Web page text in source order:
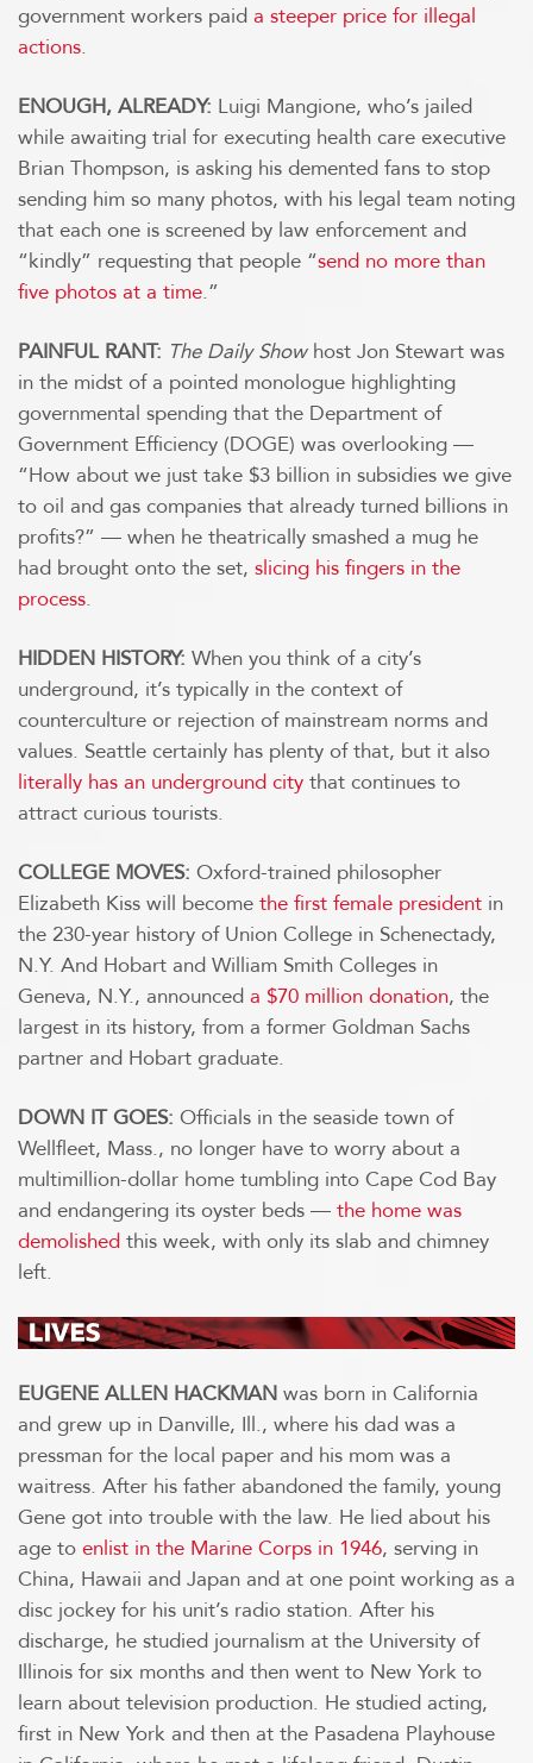
government workers paid a steeper price for illegal
actions.
ENOUGH, ALREADY: Luigi Mangione, who’s jailed
while awaiting trial for executing health care executive
Brian Thompson, is asking his demented fans to stop
sending him so many photos, with his legal team noting
that each one is screened by law enforcement and
“kindly” requesting that people “send no more than
five photos at a time.”
PAINFUL RANT: The Daily Showhost Jon Stewart was
in the midst of a pointed monologue highlighting
governmental spending that the Department of
Government Efficiency (DOGE) was overlooking —
“How about we just take $3 billion in subsidies we give
to oil and gas companies that already turned billions in
profits?” — when he theatrically smashed a mug he
had brought onto the set, slicing his fingers in the
process.
HIDDEN HISTORY: When you think of a city’s
underground, it’s typically in the context of
counterculture or rejection of mainstream norms and
values. Seattle certainly has plenty of that, but it also
literally has an underground city that continues to
attract curious tourists.
COLLEGE MOVES: Oxford-trained philosopher
Elizabeth Kiss will become the first female president in
the 230-year history of Union College in Schenectady,
N.Y. And Hobart and William Smith Colleges in
Geneva, N.Y., announced a $70 million donation, the
largest in its history, from a former Goldman Sachs
partner and Hobart graduate.
DOWN IT GOES: Officials in the seaside town of
Wellfleet, Mass., no longer have to worry about a
multimillion-dollar home tumbling into Cape Cod Bay
and endangering its oyster beds — the home was
demolished this week, with only its slab and chimney
left.
EUGENE ALLEN HACKMAN was born in California
and grew up in Danville, Ill., where his dad was a
pressman for the local paper and his mom was a
waitress. After his father abandoned the family, young
Gene got into trouble with the law. He lied about his
age to enlist in the Marine Corps in 1946, serving in
China, Hawaii and Japan and at one point working as a
disc jockey for his unit’s radio station. After his
discharge, he studied journalism at the University of
Illinois for six months and then went to New York to
learn about television production. He studied acting,
first in New York and then at the Pasadena Playhouse